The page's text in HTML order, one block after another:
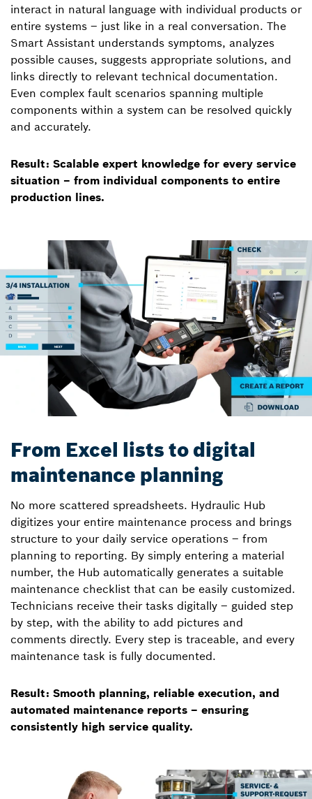
interact in natural language with individual products or
entire systems – just like in a real conversation. The
Smart Assistant understands symptoms, analyzes
possible causes, suggests appropriate solutions, and
links directly to relevant technical documentation.
Even complex fault scenarios spanning multiple
components within a system can be resolved quickly
and accurately.
Result: Scalable expert knowledge for every service
situation – from individual components to entire
production lines.
From Excel lists to digital
maintenance planning
No more scattered spreadsheets. Hydraulic Hub
digitizes your entire maintenance process and brings
structure to your daily service operations – from
planning to reporting. By simply entering a material
number, the Hub automatically generates a suitable
maintenance checklist that can be easily customized.
Technicians receive their tasks digitally – guided step
by step, with the ability to add pictures and
comments directly. Every step is traceable, and every
maintenance task is fully documented.
Result: Smooth planning, reliable execution, and
automated maintenance reports – ensuring
consistently high service quality.